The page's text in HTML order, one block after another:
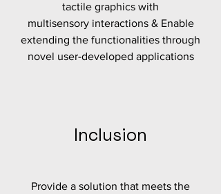
tactile graphics with
multisensory interactions & Enable
extending the functionalities through
novel user-developed applications
Inclusion
Provide a solution that meets the